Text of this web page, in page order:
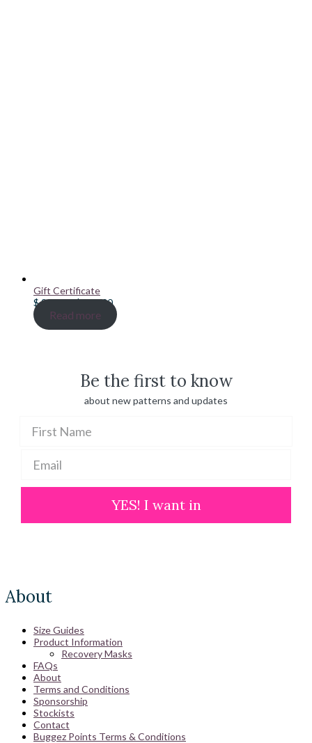
Gift Certificate
$20.00–$100.00Price
range:
$ 20.00
Read more
Be the first to know
about new patterns and updates
YES! I want in
About
Size Guides
Product Information
Recovery Masks
FAQs
About
Terms and Conditions
Sponsorship
Stockists
Contact
Buggez Points Terms & Conditions